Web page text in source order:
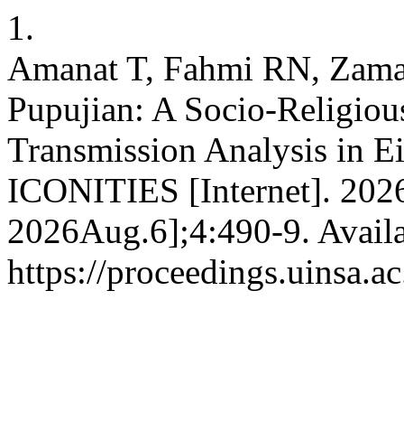
1.
Amanat T, Fahmi RN,
Pupujian: A Socio-
Transmission Analysis in
ICONITIES [Internet].
2026Aug.6];4:490-9.
https://